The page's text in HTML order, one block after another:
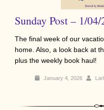
Sunday Post – 1/
The final week of our
home. Also, a look back at
plus the weekly book haul!
January 4, 2026